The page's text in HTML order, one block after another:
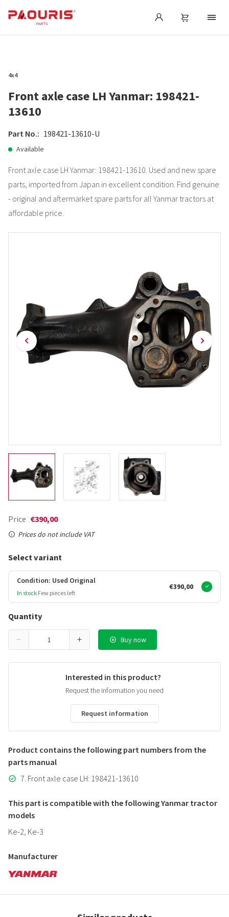
4x4
Front axle case LH Yanmar: 198421-
13610
Part No.: 198421-13610-U
Available
Front axle case LH Yanmar: 198421-13610. Used and new spare
parts, imported from Japan in excellent condition. Find genuine
- original and aftermarket spare parts for all Yanmar tractors at
affordable price.
Price €390,00
Prices do not include VAT
Select variant
Condition: Used Original
In stock Few pieces left
€390,00
Quantity
Buy now
Interested in this product?
Request the information you need
Request information
Product contains the following part numbers from the
parts manual
7. Front axle case LH: 198421-13610
This part is compatible with the following Yanmar tractor
models
Ke-2, Ke-3
Manufacturer